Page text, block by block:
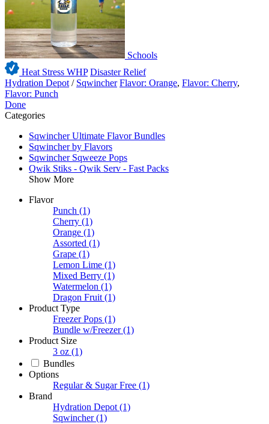
Schools
Heat Stress WHP Disaster Relief
Hydration Depot / Sqwincher Flavor: Orange, Flavor: Cherry,
Flavor: Punch
Done
Categories
Sqwincher Ultimate Flavor Bundles
Sqwincher by Flavors
Sqwincher Sqweeze Pops
Qwik Stiks - Qwik Serv - Fast Packs
Show More
Flavor
Punch (1)
Cherry (1)
Orange (1)
Assorted (1)
Grape (1)
Lemon Lime (1)
Mixed Berry (1)
Watermelon (1)
Dragon Fruit (1)
Product Type
Freezer Pops (1)
Bundle w/Freezer (1)
Product Size
3 oz (1)
Bundles
Options
Regular & Sugar Free (1)
Brand
Hydration Depot (1)
Sqwincher (1)